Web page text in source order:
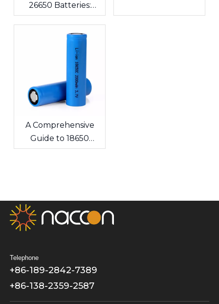
26650 Batteries:
What's the
Difference? A
Complete Guide for
Cells and Battery
A Comprehensive
Guide to 18650
Lithium-ion Cells &
Telephone
+86-189-2842-7389
+86-138-2359-2587